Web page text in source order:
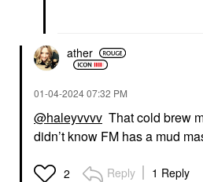
ather
‎01-04-202407:32 PM
@haleyvvvv That cold brew
didn’t know FM has a mud
2 Reply 1 Reply